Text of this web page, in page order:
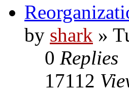
by shark »
0 Replies
17112